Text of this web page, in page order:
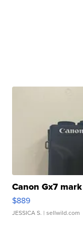
Canon Gx7
$889
JESSICA S. | sellwild.com